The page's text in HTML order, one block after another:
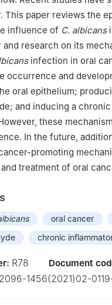
This paper reviews the
influence of C. albicans
research on its
infection in oral
occurrence and
oral epithelium;
and inducing a
these
In the future,
promoting
treatment of oral
oral cancer
chronic
R78 Document
2096-1456(2021)02-